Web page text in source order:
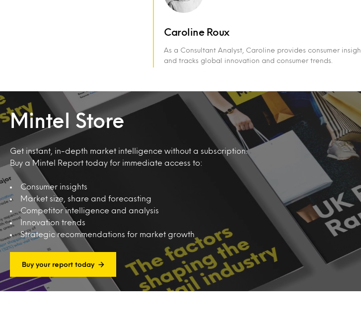
Caroline Roux
As a Consultant Analyst, Caroline provides consumer
and tracks global innovation and consumer trends.
Mintel Store
Get instant, in-depth market intelligence without a subscription.
Buy a Mintel Report today for immediate access to:
Consumer insights
Market size, share and forecasting
Competitor intelligence and analysis
Innovation trends
Strategic recommendations for market growth
Buy your report today